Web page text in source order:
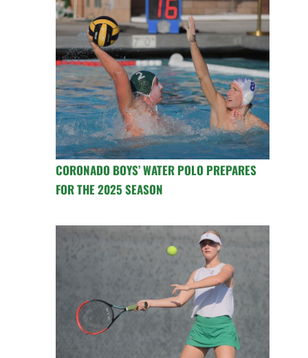
CORONADO BOYS’ WATER POLO PREPARES
FOR THE 2025 SEASON